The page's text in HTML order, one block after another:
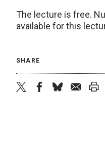
The lecture is free.
available for this
SHARE